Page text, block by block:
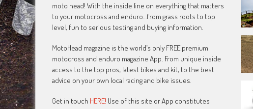
moto head! With the inside line on everything that matters
to your motocross and enduro…from grass roots to top
level, fun to serious testing and buying information.
MotoHead magazine is the world’s only FREE premium
motocross and enduro magazine App. From unique inside
access to the top pros, latest bikes and kit, to the best
advice on your own local racing and bike issues.
Get in touch HERE! Use of this site or App constitutes